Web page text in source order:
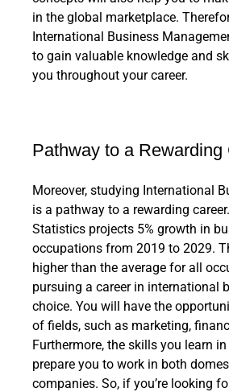
in the global marketplace.
International Business
to gain valuable knowledge and
you throughout your career.
Pathway to a Rewarding
Moreover, studying International
is a pathway to a rewarding
Statistics projects 5% growth in
occupations from 2019 to 2029.
higher than the average for all
pursuing a career in international
choice. You will have the
of fields, such as marketing,
Furthermore, the skills you learn
prepare you to work in both
companies. So, if you’re looking